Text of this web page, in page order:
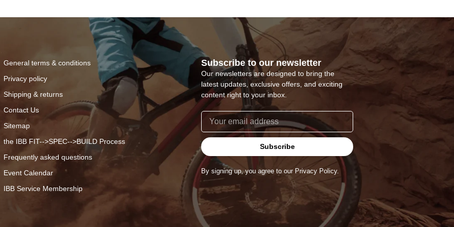
General terms & conditions
Privacy policy
Shipping & returns
Contact Us
Sitemap
the IBB FIT-->SPEC-->BUILD Process
Frequently asked questions
Event Calendar
IBB Service Membership
Subscribe to our newsletter
Our newsletters are designed to bring the
latest updates, exclusive offers, and exciting
content right to your inbox.
Subscribe
By signing up, you agree to our Privacy Policy.